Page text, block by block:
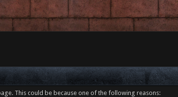
This could be because one of the following reasons: